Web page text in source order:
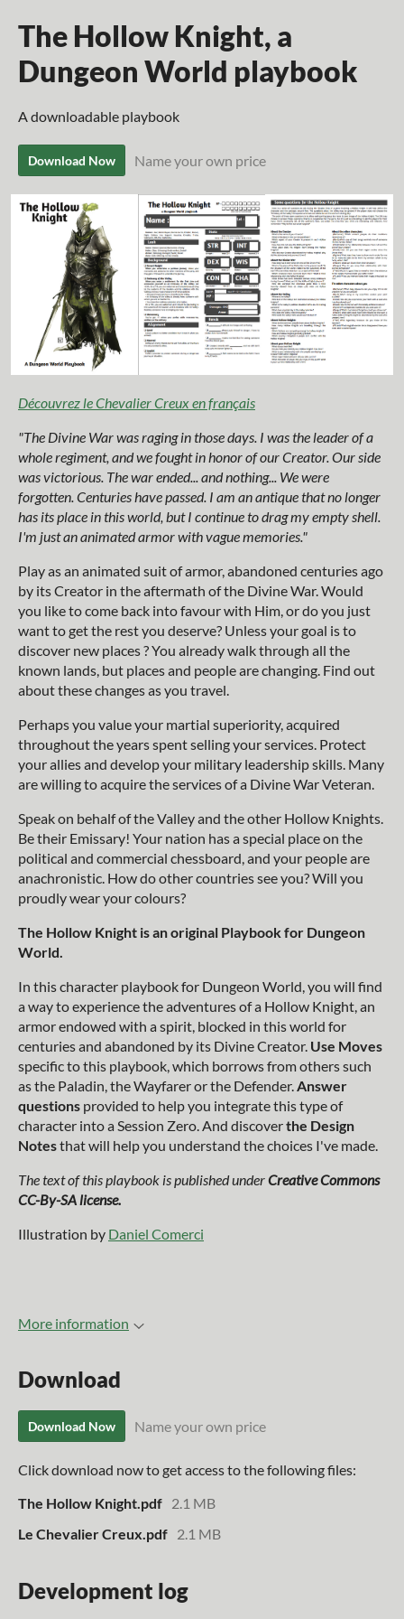
The Hollow Knight, a
Dungeon World playbook
A downloadable playbook
Download Now Name your own price
Découvrez le Chevalier Creux en français
"The Divine War was raging in those days. I was the leader of a
whole regiment, and we fought in honor of our Creator. Our side
was victorious. The war ended... and nothing... We were
forgotten. Centuries have passed. I am an antique that no longer
has its place in this world, but I continue to drag my empty shell.
I'm just an animated armor with vague memories."
Play as an animated suit of armor, abandoned centuries ago
by its Creator in the aftermath of the Divine War. Would
you like to come back into favour with Him, or do you just
want to get the rest you deserve? Unless your goal is to
discover new places ? You already walk through all the
known lands, but places and people are changing. Find out
about these changes as you travel.
Perhaps you value your martial superiority, acquired
throughout the years spent selling your services. Protect
your allies and develop your military leadership skills. Many
are willing to acquire the services of a Divine War Veteran.
Speak on behalf of the Valley and the other Hollow Knights.
Be their Emissary! Your nation has a special place on the
political and commercial chessboard, and your people are
anachronistic. How do other countries see you? Will you
proudly wear your colours?
The Hollow Knight is an original Playbook for Dungeon
World.
In this character playbook for Dungeon World, you will find
a way to experience the adventures of a Hollow Knight, an
armor endowed with a spirit, blocked in this world for
centuries and abandoned by its Divine Creator. Use Moves
specific to this playbook, which borrows from others such
as the Paladin, the Wayfarer or the Defender.Answer
questions provided to help you integrate this type of
character into a Session Zero. And discoverthe Design
Notesthat will help you understand the choices I've made.
The text of this playbook is published underCreative Commons
CC-By-SA license.
Illustration by Daniel Comerci
More information
Download
Download Now Name your own price
Click download now to get access to the following files:
The Hollow Knight.pdf 2.1 MB
Le Chevalier Creux.pdf 2.1 MB
Development log